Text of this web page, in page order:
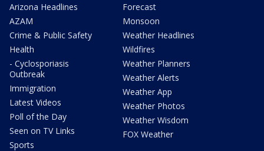
Arizona Headlines
AZAM
Crime & Public Safety
Health
- Cyclosporiasis
Outbreak
Immigration
Latest Videos
Poll of the Day
Seen on TV Links
Sports
Forecast
Monsoon
Weather Headlines
Wildfires
Weather Planners
Weather Alerts
Weather App
Weather Photos
Weather Wisdom
FOX Weather